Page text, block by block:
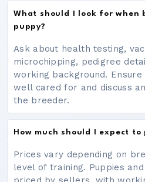
What should I look for when
puppy?
Ask about health testing,
microchipping, pedigree
working background.
well cared for and discuss
the breeder.
How much should I expect
Prices vary depending on
level of training. Puppies